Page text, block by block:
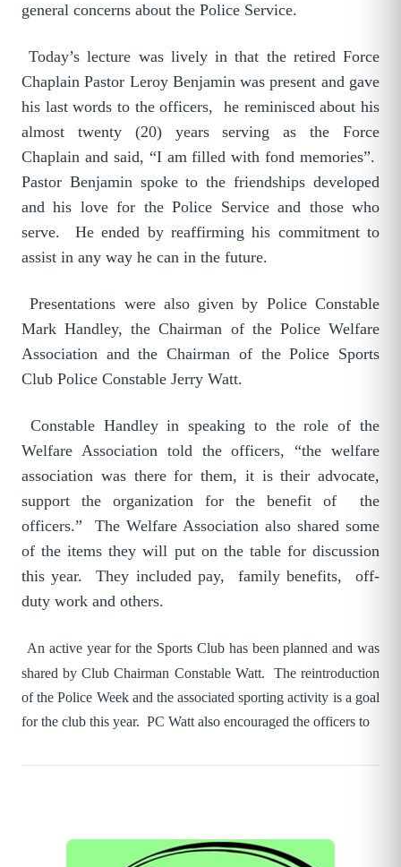
general concerns about the Police Service.
Today’s lecture was lively in that the retired Force
Chaplain Pastor Leroy Benjamin was present and gave
his last words to the officers, he reminisced about his
almost twenty (20) years serving as the Force
Chaplain and said, “I am filled with fond memories”.
Pastor Benjamin spoke to the friendships developed
and his love for the Police Service and those who
serve. He ended by reaffirming his commitment to
assist in any way he can in the future.
Presentations were also given by Police Constable
Mark Handley, the Chairman of the Police Welfare
Association and the Chairman of the Police Sports
Club Police Constable Jerry Watt.
Constable Handley in speaking to the role of the
Welfare Association told the officers, “the welfare
association was there for them, it is their advocate,
support the organization for the benefit of the
officers.” The Welfare Association also shared some
of the items they will put on the table for discussion
this year. They included pay, family benefits, off-
duty work and others.
An active year for the Sports Club has been planned and was
shared by Club Chairman Constable Watt. The reintroduction
of the Police Week and the associated sporting activity is a goal
for the club this year. PC Watt also encouraged the officers to